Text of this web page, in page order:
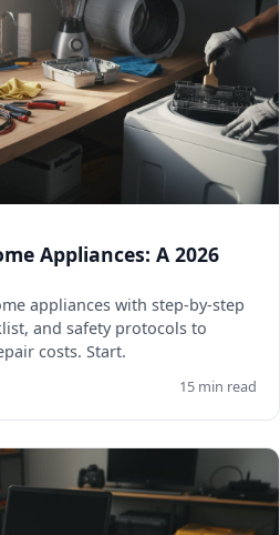
Appliances: A 2026
appliances with step-by-step
and safety protocols to
costs. Start.
15 min read